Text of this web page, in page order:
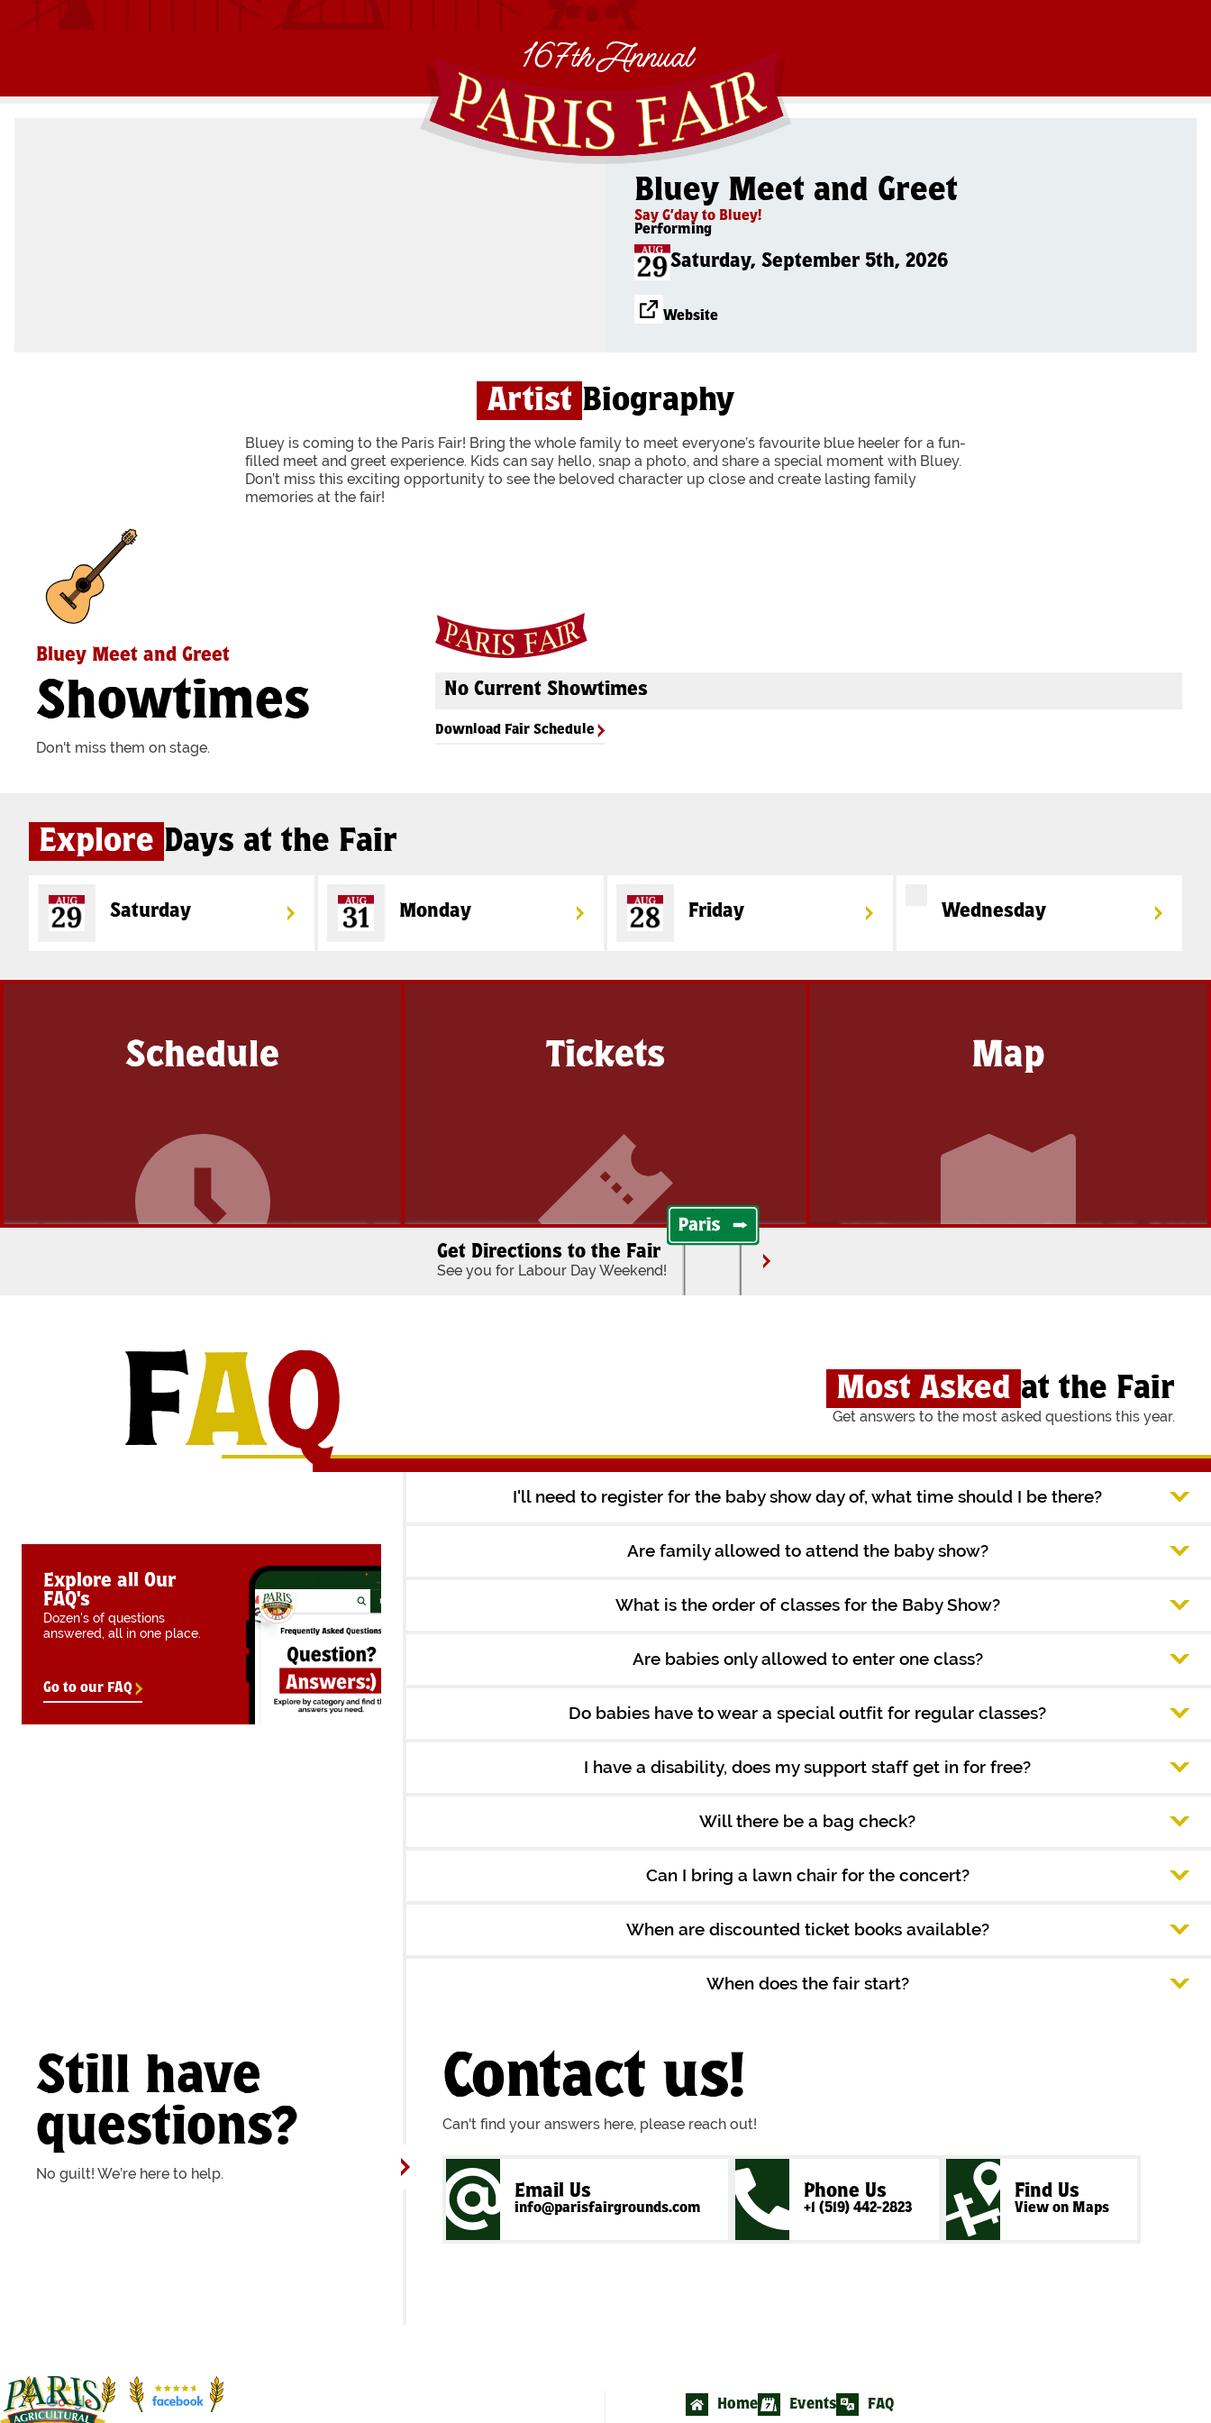
167th Annual
Bluey Meet and Greet
Say G’day to Bluey!
Performing
Saturday, September 5th, 2026
Website
Artist Biography
Bluey is coming to the Paris Fair! Bring the whole family to meet everyone’s favourite blue heeler for a fun-
filled meet and greet experience. Kids can say hello, snap a photo, and share a special moment with Bluey.
Don’t miss this exciting opportunity to see the beloved character up close and create lasting family
memories at the fair!
Bluey Meet and Greet
Showtimes
Don't miss them on stage.
No Current Showtimes
Download Fair Schedule
Explore Days at the Fair
Saturday Monday Friday Wednesday
Schedule Tickets
tickets
soon!
Map
Get Directions to the Fair
See you for Labour Day Weekend!
FAQ Most Asked at the Fair
Get answers to the most asked questions this year.
Explore all Our
FAQ's
Dozen's of questions
answered, all in one place.
Go to our FAQ
I'll need to register for the baby show day of, what time should I be there?
Are family allowed to attend the baby show?
What is the order of classes for the Baby Show?
Are babies only allowed to enter one class?
Do babies have to wear a special outfit for regular classes?
I have a disability, does my support staff get in for free?
Will there be a bag check?
Can I bring a lawn chair for the concert?
When are discounted ticket books available?
When does the fair start?
Still have
questions?
No guilt! We’re here to help.
Contact us!
Can't find your answers here, please reach out!
Email Us
info@parisfairgrounds.com
Phone Us
+1 (519) 442-2823
Find Us
View on Maps
Home Events FAQ